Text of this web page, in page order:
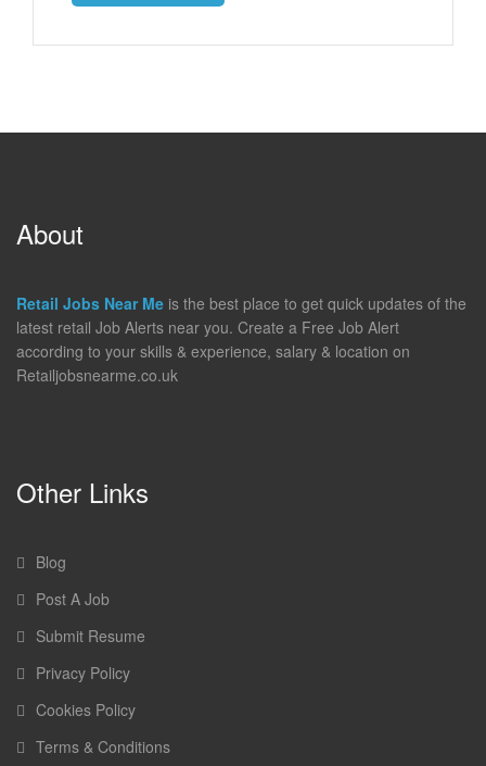
About
Retail Jobs Near Me is the best place to get quick updates of the
latest retail Job Alerts near you. Create a Free Job Alert
according to your skills & experience, salary & location on
Retailjobsnearme.co.uk
Other Links
Blog
Post A Job
Submit Resume
Privacy Policy
Cookies Policy
Terms & Conditions